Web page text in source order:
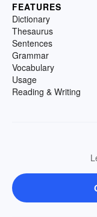
FEATURES
Dictionary
Thesaurus
Sentences
Grammar
Vocabulary
Usage
Reading & Writing